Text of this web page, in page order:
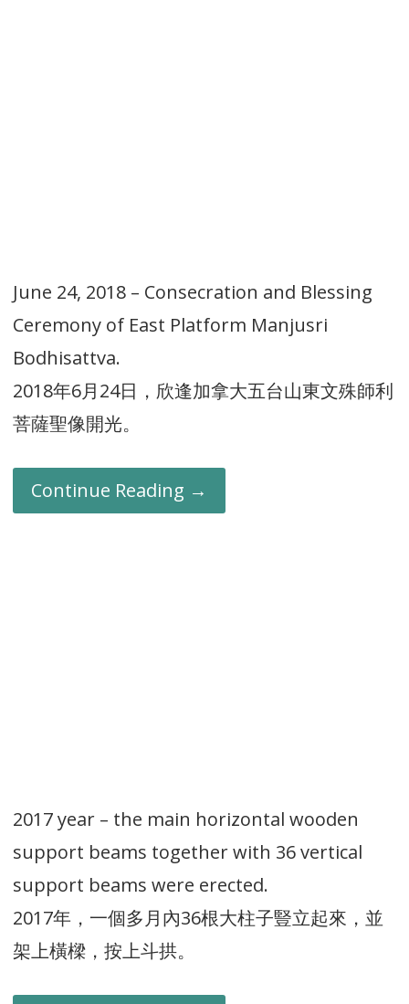
June 24, 2018 – Consecration and Blessing
Ceremony of East Platform Manjusri
Bodhisattva.
2018年6月24日，欣逢加拿大五台山東文殊師利
菩薩聖像開光。
Continue Reading →
2017 year – the main horizontal wooden
support beams together with 36 vertical
support beams were erected.
2017年，一個多月內36根大柱子豎立起來，並
架上橫樑，按上斗拱。